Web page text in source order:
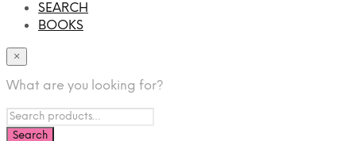
SEARCH
BOOKS
×
What are you looking for?